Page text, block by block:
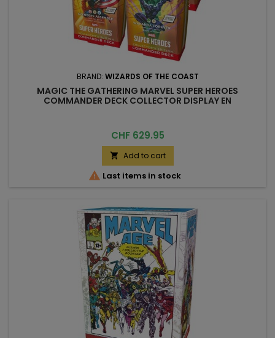
BRAND: WIZARDS OF THE COAST
MAGIC THE GATHERING MARVEL SUPER HEROES
COMMANDER DECK COLLECTOR DISPLAY EN
Price
CHF 629.95
 Add to cart
 Last items in stock